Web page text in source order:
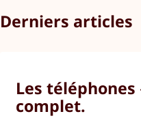
Derniers articles
Les
complet.